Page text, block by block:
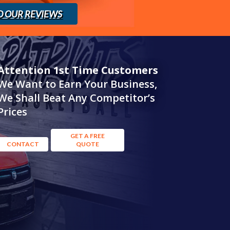
OUR REVIEWS
1st Time Customers
Want to Earn Your Business,
Shall Beat Any Competitor’s
CONTACT
GET A FREE
QUOTE